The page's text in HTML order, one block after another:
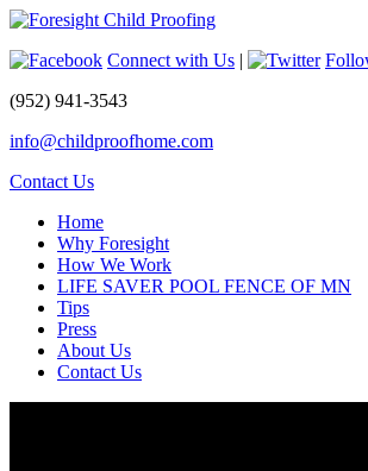
Connect with Us |
(952) 941-3543
info@childproofhome.com
Contact Us
Home
Why Foresight
How We Work
LIFE SAVER POOL FENCE OF MN
Tips
Press
About Us
Contact Us